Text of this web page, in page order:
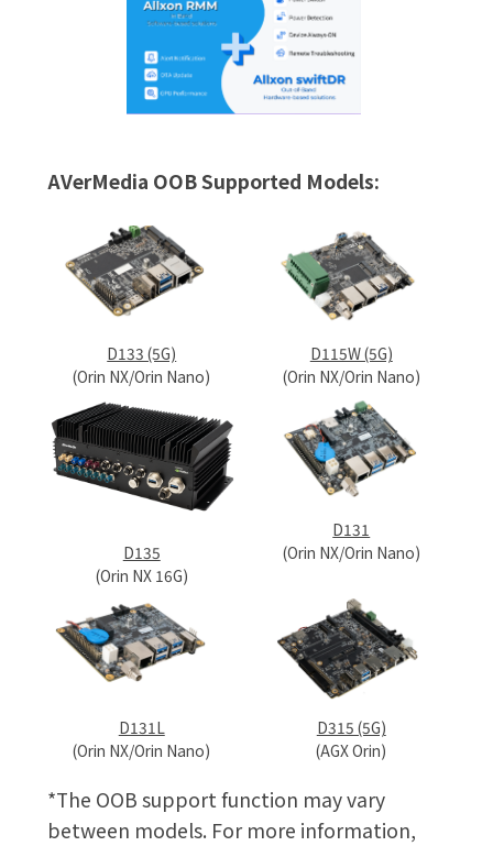
AVerMedia OOB Supported Models:
D133 (5G)
(Orin NX/Orin Nano)
D115W (5G)
(Orin NX/Orin Nano)
D135
(Orin NX 16G)
D131
(Orin NX/Orin Nano)
D131L
(Orin NX/Orin Nano)
D315 (5G)
(AGX Orin)
*The OOB support function may vary
between models. For more information,